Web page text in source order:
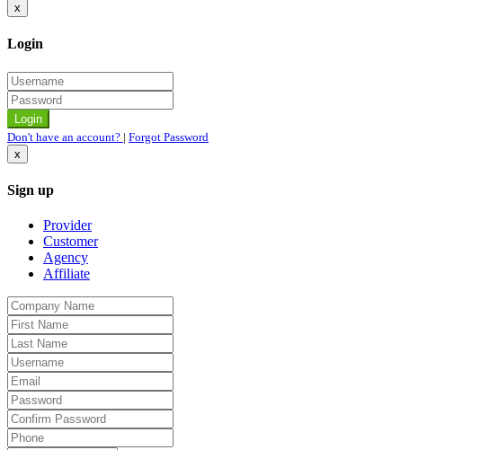
x
Login
Don't have an account? | Forgot Password
x
Sign up
Provider
Customer
Agency
Affiliate